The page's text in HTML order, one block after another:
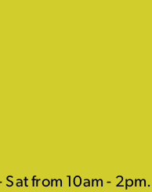
from 10am - 2pm.